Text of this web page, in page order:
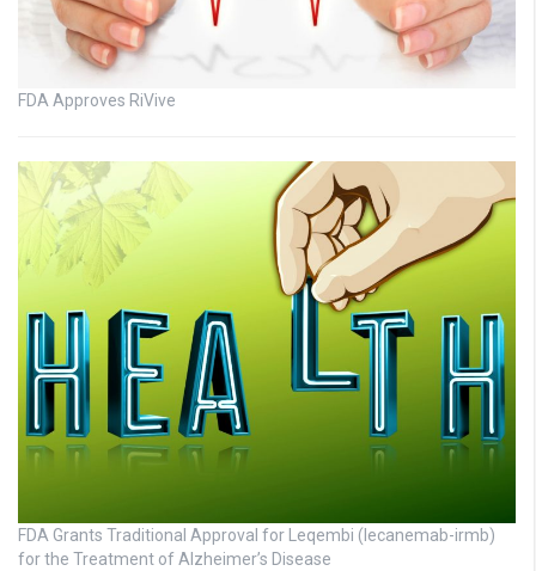
FDA Approves RiVive
FDA Grants Traditional Approval for Leqembi (lecanemab-irmb)
for the Treatment of Alzheimer’s Disease